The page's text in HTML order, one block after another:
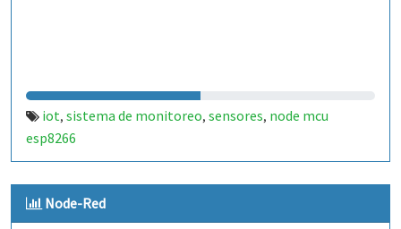
iot, sistema de monitoreo, sensores, node mcu
esp8266
Node-Red